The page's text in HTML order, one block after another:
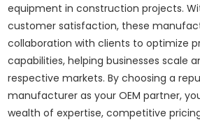
equipment in construction projects.
customer satisfaction, these
collaboration with clients to optimize
capabilities, helping businesses scale
respective markets. By choosing a
manufacturer as your OEM partner,
wealth of expertise, competitive